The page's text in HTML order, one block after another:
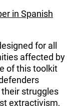
in Spanish
for all
affected by
of this toolkit
struggles
extractivism,